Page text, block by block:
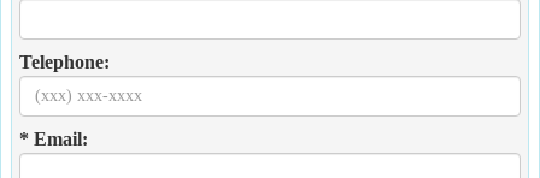
Telephone:
* Email: